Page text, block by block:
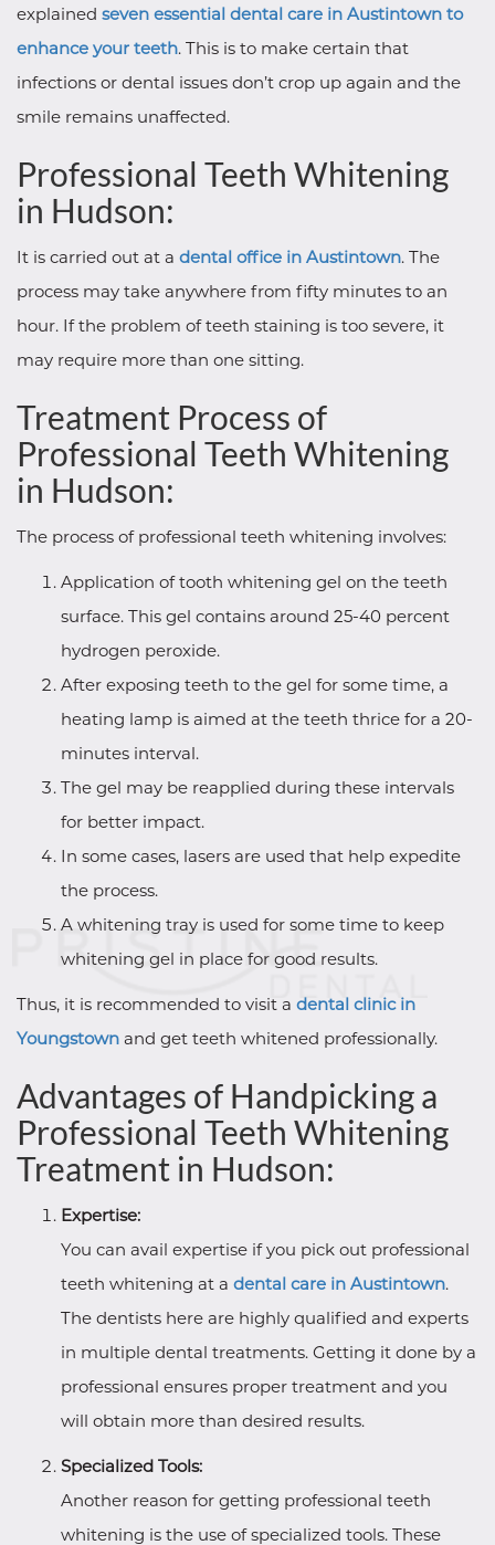
explained seven essential dental care in Austintown to
enhance your teeth. This is to make certain that
infections or dental issues don’t crop up again and the
smile remains unaffected.
Professional Teeth Whitening
in Hudson:
It is carried out at a dental office in Austintown. The
process may take anywhere from fifty minutes to an
hour. If the problem of teeth staining is too severe, it
may require more than one sitting.
Treatment Process of
Professional Teeth Whitening
in Hudson:
The process of professional teeth whitening involves:
Application of tooth whitening gel on the teeth
surface. This gel contains around 25-40 percent
hydrogen peroxide.
After exposing teeth to the gel for some time, a
heating lamp is aimed at the teeth thrice for a 20-
minutes interval.
The gel may be reapplied during these intervals
for better impact.
In some cases, lasers are used that help expedite
the process.
A whitening tray is used for some time to keep
whitening gel in place for good results.
Thus, it is recommended to visit a dental clinic in
Youngstown and get teeth whitened professionally.
Advantages of Handpicking a
Professional Teeth Whitening
Treatment in Hudson:
Expertise:
You can avail expertise if you pick out professional
teeth whitening at a dental care in Austintown.
The dentists here are highly qualified and experts
in multiple dental treatments. Getting it done by a
professional ensures proper treatment and you
will obtain more than desired results.
Specialized Tools:
Another reason for getting professional teeth
whitening is the use of specialized tools. These